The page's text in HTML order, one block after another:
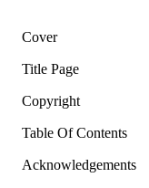
Cover
Title Page
Copyright
Table Of Contents
Acknowledgements